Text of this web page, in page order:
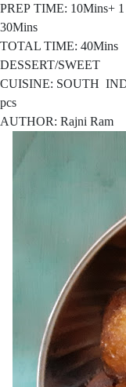
PREP TIME:
30Mins
TOTAL
DESSERT/SWEET
CUISINE: SOUTH
pcs
AUTHOR: Rajni Ram